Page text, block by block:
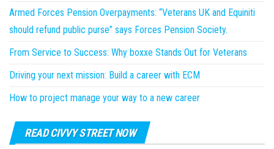
Armed Forces Pension Overpayments: “Veterans UK and Equiniti
should refund public purse” says Forces Pension Society.
From Service to Success: Why boxxe Stands Out for Veterans
Driving your next mission: Build a career with ECM
How to project manage your way to a new career
READ CIVVY STREET NOW